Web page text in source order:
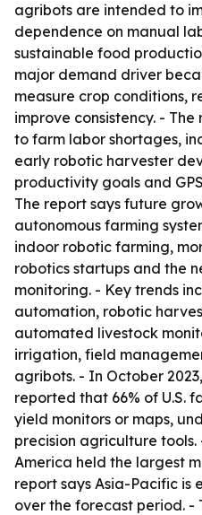
agribots are intended to
dependence on manual
sustainable food
major demand driver
measure crop conditions,
improve consistency. -
to farm labor shortages,
early robotic harvester
productivity goals and
The report says future
autonomous farming
indoor robotic farming,
robotics startups and the
monitoring. - Key trends
automation, robotic
automated livestock
irrigation, field
agribots. - In October
reported that 66% of U.S.
yield monitors or maps,
precision agriculture tools.
America held the largest
report says Asia-Pacific
over the forecast period. -